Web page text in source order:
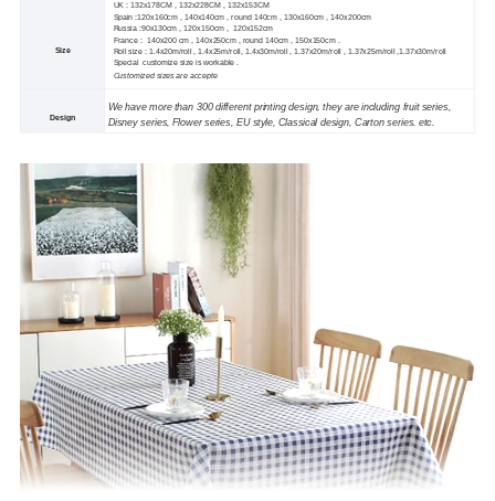
Size
UK : 132x178CM , 132x228CM , 132x153CM
Spain :120x160cm , 140x140cm , round 140cm , 130x160cm , 140x200cm
Russia :90x130cm , 120x150cm , 120x152cm
France : 140x200 cm , 140x250cm , round 140cm , 150x150cm .
Roll size : 1.4x20m/roll , 1.4x25m/roll, 1.4x30m/roll , 1.37x20m/roll , 1.37x25m/roll ,1.37x30m/roll
Special customize size is workable .
Customized sizes are accepte
Design
We have more than 300 different printing design, they are including fruit series,
Disney series, Flower series, EU style, Classical design, Carton series. etc.